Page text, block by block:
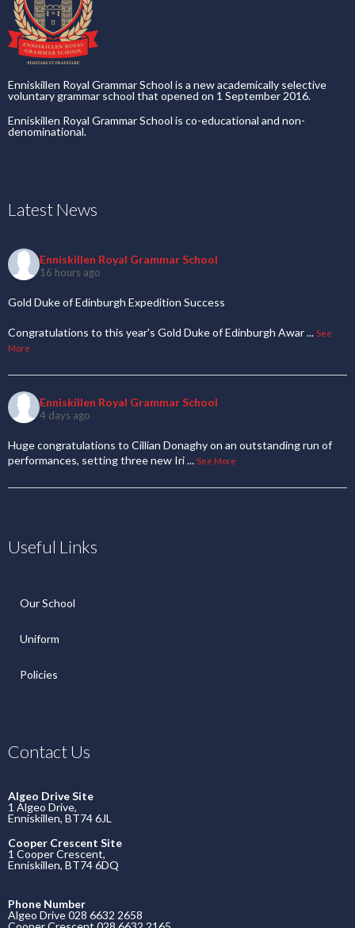
Enniskillen Royal Grammar School is a new academically selective
voluntary grammar school that opened on 1 September 2016.
Enniskillen Royal Grammar School is co-educational and non-
denominational.
Latest News
Enniskillen Royal Grammar School
16 hours ago
Gold Duke of Edinburgh Expedition Success
Congratulations to this year's Gold Duke of Edinburgh Awar... See
More
Enniskillen Royal Grammar School
4 days ago
Huge congratulations to Cillian Donaghy on an outstanding run of
performances, setting three new Iri... See More
Useful Links
Our School
Uniform
Policies
Contact Us
Algeo Drive Site
1 Algeo Drive,
Enniskillen, BT74 6JL
Cooper Crescent Site
1 Cooper Crescent,
Enniskillen, BT74 6DQ
Phone Number
Algeo Drive 028 6632 2658